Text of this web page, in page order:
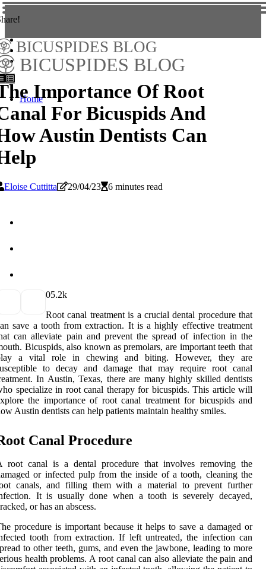
BICUSPIDES BLOG
BICUSPIDES BLOG
HomeImportance Of Root
For Bicuspids And
Austin Dentists Can
Eloise Cuttitta 29/04/23 6 minutes read
05.2k
Root canal treatment is a crucial dental procedure that
save a tooth from extraction. It is a highly effective treatment
can alleviate pain and prevent the spread of infection in the
Bicuspids, also known as premolars, are important teeth that
a vital role in chewing and biting. However, they are
to decay and damage that may require root canal
In Austin, Texas, there are many highly skilled dentists
specialize in root canal therapy for bicuspids. This article will
the importance of root canal treatment for bicuspids and
Austin dentists can help patients maintain healthy smiles.
Canal Procedure
root canal is a dental procedure that involves removing the
or infected pulp from the inside of a tooth, cleaning the
canals, and filling them with a material to prevent further
It is usually done when a tooth is severely decayed,
or has an abscess.
procedure is important because it helps to save a damaged or
tooth from extraction. If left untreated, the infection can
to other teeth, gums, and even the jawbone, leading to more
health problems. A root canal can also alleviate the pain and